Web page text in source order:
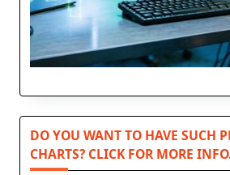
DO YOU WANT TO HAVE SUCH
CHARTS? CLICK FOR MORE